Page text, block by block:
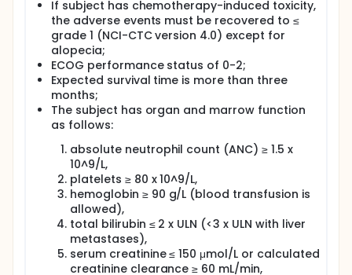
If subject has chemotherapy-induced toxicity,
the adverse events must be recovered to ≤
grade 1 (NCI-CTC version 4.0) except for
alopecia;
ECOG performance status of 0-2;
Expected survival time is more than three
months;
The subject has organ and marrow function
as follows:
absolute neutrophil count (ANC) ≥ 1.5 x
10^9/L,
platelets ≥ 80 x 10^9/L,
hemoglobin ≥ 90 g/L (blood transfusion is
allowed),
total bilirubin ≤ 2 x ULN (<3 x ULN with liver
metastases),
serum creatinine ≤ 150 μmol/L or calculated
creatinine clearance ≥ 60 mL/min,